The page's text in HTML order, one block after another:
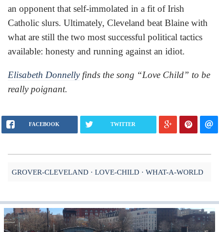
an opponent that self-immolated in a fit of Irish
Catholic slurs. Ultimately, Cleveland beat Blaine with
what are still the two most successful political tactics
available: honesty and running against an idiot.
Elisabeth Donnellyfinds the song “Love Child” to be
really poignant.
FACEBOOK TWITTER
GROVER-CLEVELAND LOVE-CHILD WHAT-A-WORLD